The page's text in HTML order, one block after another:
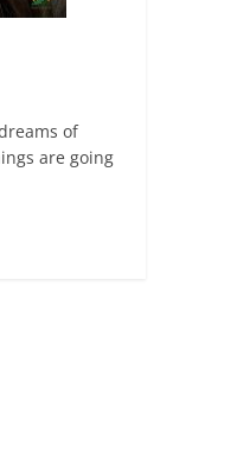
of
are going